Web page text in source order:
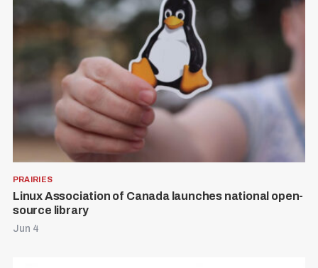
PRAIRIES
Linux Association of Canada launches national open-
source library
Jun 4